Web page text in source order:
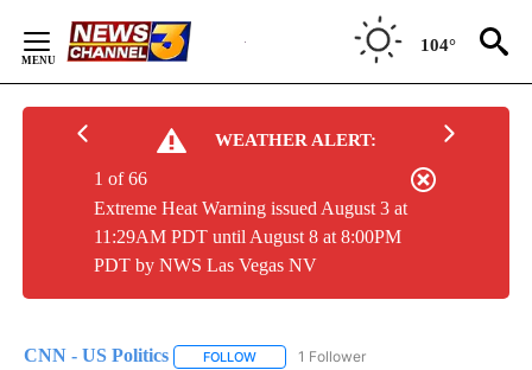
Content
104°
WEATHER ALERT:
Extreme Heat Warning issued August 3 at
11:29AM PDT until August 8 at 8:00PM
PDT by NWS Las Vegas NV
1 of 66
CNN - US Politics FOLLOW FOLLOW "CNN - US POLITICS" TO
1 Follower